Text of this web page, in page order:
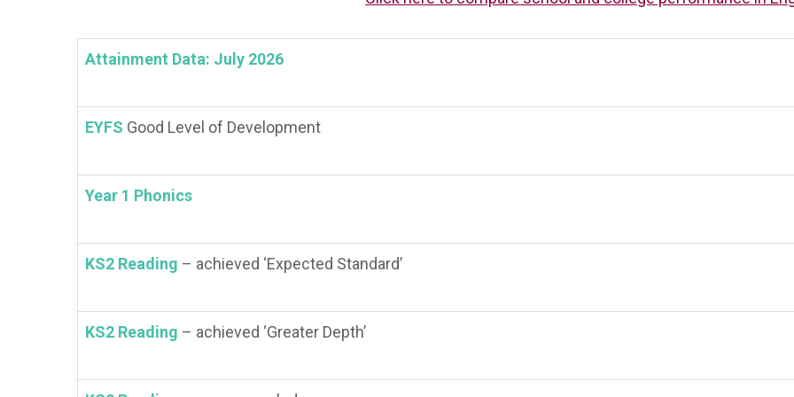
VACANCIES
Attainment Data: July 2026
EYFS Good Level of Development
Year 1 Phonics
KS2 Reading – achieved ‘Expected Standard’
KS2 Reading – achieved ‘Greater Depth’